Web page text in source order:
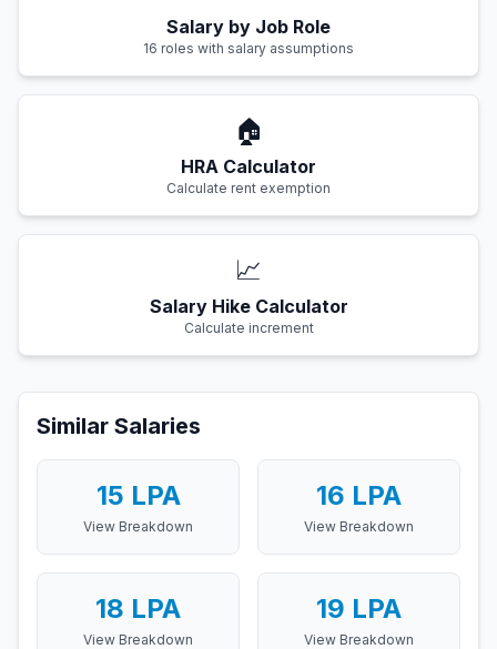
Salary by Job Role
16 roles with salary assumptions
🏠
HRA Calculator
Calculate rent exemption
📈
Salary Hike Calculator
Calculate increment
Similar Salaries
15 LPA
View Breakdown
16 LPA
View Breakdown
18 LPA
View Breakdown
19 LPA
View Breakdown